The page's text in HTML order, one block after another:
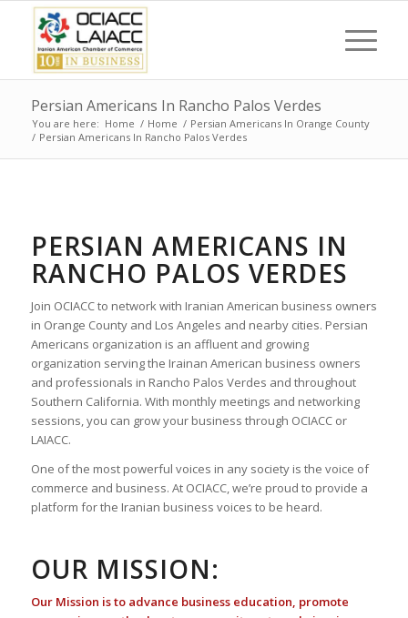
Persian Americans In Rancho Palos Verdes
You are here: Home / Home / Persian Americans In Orange County
/ Persian Americans In Rancho Palos Verdes
PERSIAN AMERICANS IN
RANCHO PALOS VERDES
Join OCIACC to network with Iranian American business owners
in Orange County and Los Angeles and nearby cities. Persian
Americans organization is an affluent and growing
organization serving the Irainan American business owners
and professionals in Rancho Palos Verdes and throughout
Southern California. With monthly meetings and networking
sessions, you can grow your business through OCIACC or
LAIACC.
One of the most powerful voices in any society is the voice of
commerce and business. At OCIACC, we’re proud to provide a
platform for the Iranian business voices to be heard.
OUR MISSION:
Our Mission is to advance business education, promote